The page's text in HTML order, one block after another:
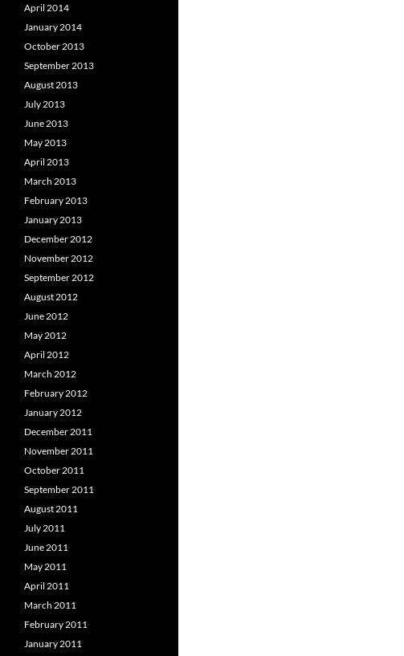
April 2014
January 2014
October 2013
September 2013
August 2013
July 2013
June 2013
May 2013
April 2013
March 2013
February 2013
January 2013
December 2012
November 2012
September 2012
August 2012
June 2012
May 2012
April 2012
March 2012
February 2012
January 2012
December 2011
November 2011
October 2011
September 2011
August 2011
July 2011
June 2011
May 2011
April 2011
March 2011
February 2011
January 2011